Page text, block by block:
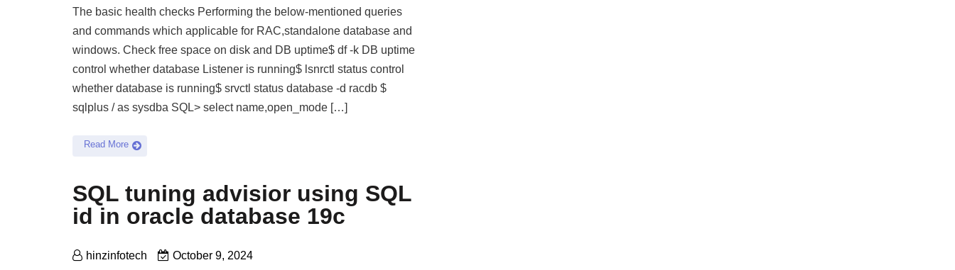
The basic health checks Performing the below-mentioned queries
and commands which applicable for RAC,standalone database and
windows. Check free space on disk and DB uptime$ df -k DB uptime
control whether database Listener is running$ lsnrctl status control
whether database is running$ srvctl status database -d racdb $
sqlplus / as sysdba SQL> select name,open_mode […]
Read More
SQL tuning advisior using SQL
id in oracle database 19c
hinzinfotech October 9, 2024